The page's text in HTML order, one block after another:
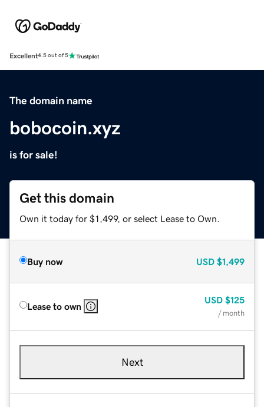
Excellent4.5 out of 5
The domain name
bobocoin.xyz
is for sale!
Get this domain
Own it today for $1,499, or select Lease to Own.
Buy now USD $1,499
Lease to own
USD $125
/ month
Next